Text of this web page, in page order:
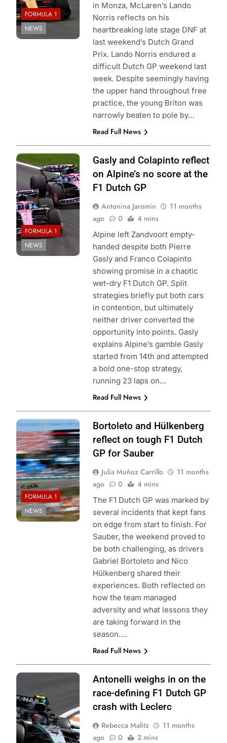
FORMULA 1
NEWS
in Monza, McLaren’s Lando
Norris reflects on his
heartbreaking late stage DNF at
last weekend’s Dutch Grand
Prix. Lando Norris endured a
difficult Dutch GP weekend last
week. Despite seemingly having
the upper hand throughout free
practice, the young Briton was
narrowly beaten to pole by…
Read Full News
Photo Credit:
Alpine F1 Team
FORMULA 1
NEWS
Gasly and Colapinto reflect
on Alpine’s no score at the
F1 Dutch GP
Antonina Jaromin
11 months
ago
0 4 mins
Alpine left Zandvoort empty-
handed despite both Pierre
Gasly and Franco Colapinto
showing promise in a chaotic
wet-dry F1 Dutch GP. Split
strategies briefly put both cars
in contention, but ultimately
neither driver converted the
opportunity into points. Gasly
explains Alpine’s gamble Gasly
started from 14th and attempted
a bold one-stop strategy,
running 23 laps on…
Read Full News
Photo Credit:
Sauber
FORMULA 1
NEWS
Bortoleto and Hülkenberg
reflect on tough F1 Dutch
GP for Sauber
Julia Muñoz Carrillo
11 months
ago
0 4 mins
The F1 Dutch GP was marked by
several incidents that kept fans
on edge from start to finish. For
Sauber, the weekend proved to
be both challenging, as drivers
Gabriel Bortoleto and Nico
Hülkenberg shared their
experiences. Both reflected on
how the team managed
adversity and what lessons they
are taking forward in the
season….
Read Full News
Photo Credit:
Petronas F1
Team
Antonelli weighs in on the
race-defining F1 Dutch GP
crash with Leclerc
Rebecca Malitz
11 months
ago
0 2 mins